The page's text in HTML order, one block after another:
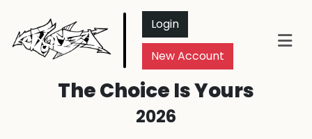
Login
New Account
The Choice Is Yours
2026